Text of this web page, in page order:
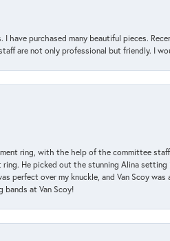
I have purchased many beautiful pieces.
are not only professional but friendly. I
ring, with the help of the committee
He picked out the stunning Alina
perfect over my knuckle, and Van Scoy
at Van Scoy!